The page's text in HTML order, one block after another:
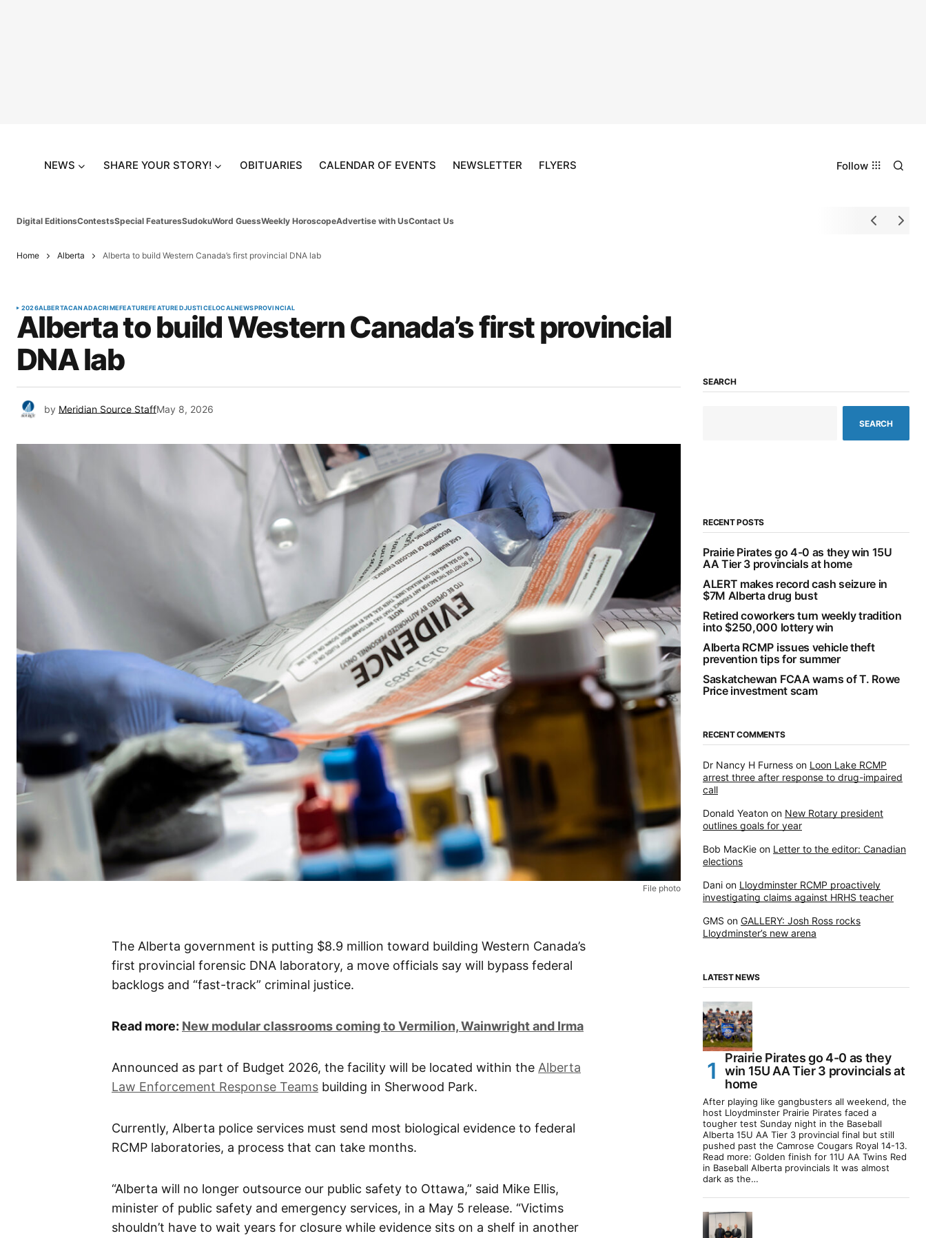
NEWS SHARE YOUR STORY! OBITUARIES CALENDAR OF EVENTS NEWSLETTER FLYERS Follow
Digital EditionsContestsSpecial FeaturesSudokuWord GuessWeekly HoroscopeAdvertise with UsContact Us
Home Alberta Alberta to build Western Canada’s first provincial DNA lab
2026ALBERTACANADACRIMEFEATUREFEATUREDJUSTICELOCALNEWSPROVINCIAL
Alberta to build Western Canada’s first provincial
DNA lab
by Meridian Source StaffMay 8, 2026
File photo
The Alberta government is putting $8.9 million toward building Western Canada’s
first provincial forensic DNA laboratory, a move officials say will bypass federal
backlogs and “fast-track” criminal justice.
Read more: New modular classrooms coming to Vermilion, Wainwright and Irma
Announced as part of Budget 2026, the facility will be located within the Alberta
Law Enforcement Response Teams building in Sherwood Park.
Currently, Alberta police services must send most biological evidence to federal
RCMP laboratories, a process that can take months.
“Alberta will no longer outsource our public safety to Ottawa,” said Mike Ellis,
minister of public safety and emergency services, in a May 5 release. “Victims
shouldn’t have to wait years for closure while evidence sits on a shelf in another
SEARCH
SEARCH
RECENT POSTS
Prairie Pirates go 4-0 as they win 15U
AA Tier 3 provincials at home
ALERT makes record cash seizure in
$7M Alberta drug bust
Retired coworkers turn weekly tradition
into $250,000 lottery win
Alberta RCMP issues vehicle theft
prevention tips for summer
Saskatchewan FCAA warns of T. Rowe
Price investment scam
RECENT COMMENTS
Dr Nancy H Furness on Loon Lake RCMP
arrest three after response to drug-impaired
call
Donald Yeaton on New Rotary president
outlines goals for year
Bob MacKie on Letter to the editor: Canadian
elections
Dani on Lloydminster RCMP proactively
investigating claims against HRHS teacher
GMS on GALLERY: Josh Ross rocks
Lloydminster’s new arena
LATEST NEWS
Prairie Pirates go 4-0 as they
win 15U AA Tier 3 provincials at
home
After playing like gangbusters all weekend, the
host Lloydminster Prairie Pirates faced a
tougher test Sunday night in the Baseball
Alberta 15U AA Tier 3 provincial final but still
pushed past the Camrose Cougars Royal 14-13.
Read more: Golden finish for 11U AA Twins Red
in Baseball Alberta provincials It was almost
dark as the…